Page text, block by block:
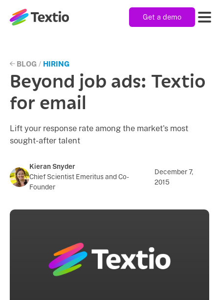
Textio, Inc. logo
Get a demo
Solutions
Resources
Company
BLOG / HIRING
Beyond job ads: Textio
for email
Lift your response rate among the market's most
sought-after talent
Kieran Snyder
Chief Scientist Emeritus and Co-
Founder
December 7,
2015